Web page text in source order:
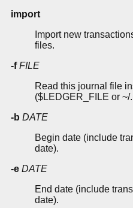
import
Import new
files.
-f FILE
Read this journal file
($LEDGER_FILE or ~/
-b DATE
Begin date (include
date).
-e DATE
End date (include
date).